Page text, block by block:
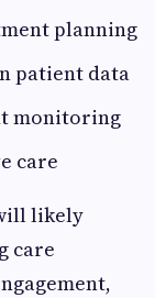
planning
patient data
monitoring
care
likely
care